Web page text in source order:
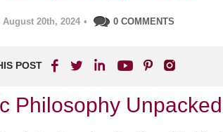
August 20th, 2024 • 0 COMMENTS
POST
Philosophy